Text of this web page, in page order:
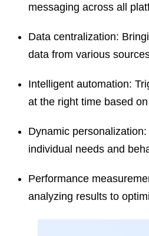
messaging across all
Data centralization:
data from various
Intelligent automation:
at the right time based
Dynamic personalization:
individual needs and
Performance
analyzing results to